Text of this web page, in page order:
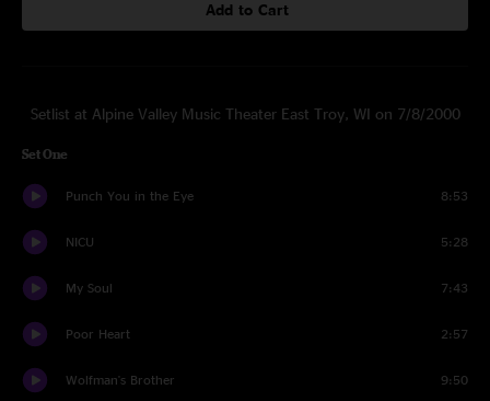
Add to Cart
Setlist at Alpine Valley Music Theater East Troy, WI on 7/8/2000
Set One
Punch You in the Eye 8:53
NICU 5:28
My Soul 7:43
Poor Heart 2:57
Wolfman's Brother 9:50